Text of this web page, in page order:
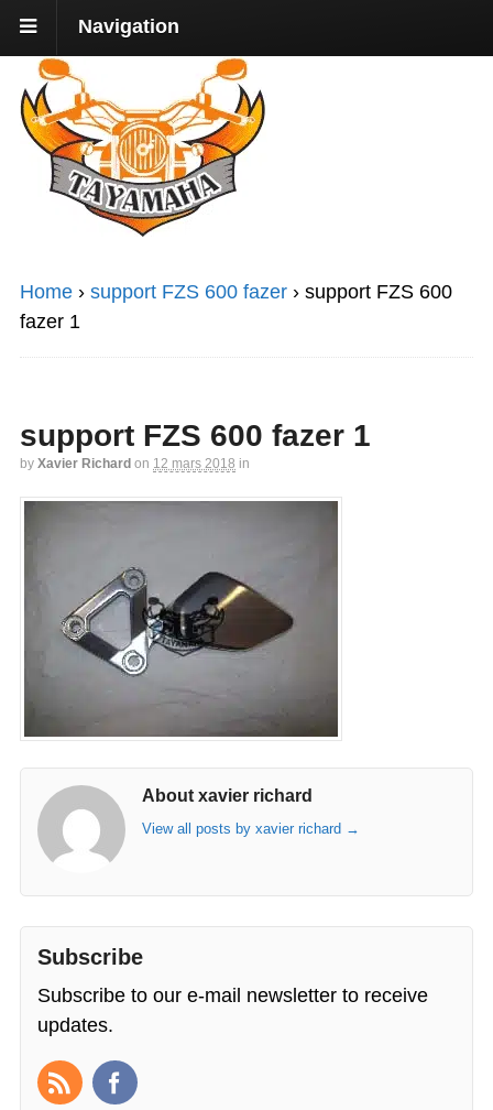
Navigation
Home › support FZS 600 fazer › support FZS 600
fazer 1
support FZS 600 fazer 1
by Xavier Richard on 12 mars 2018 in
About xavier richard
View all posts by xavier richard →
Subscribe
Subscribe to our e-mail newsletter to receive
updates.